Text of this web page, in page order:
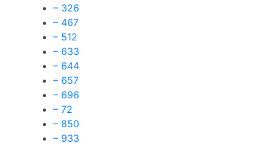
– 326
– 467
– 512
– 633
– 644
– 657
– 696
– 72
– 850
– 933